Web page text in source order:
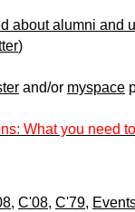
about alumni and
)
and/or myspace
What you need
, C'08, C'79,